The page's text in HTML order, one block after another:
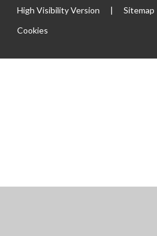
High Visibility Version
| Sitemap
Cookies